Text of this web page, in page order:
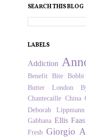
SEARCH THIS BLOG
LABELS
Addiction
Benefit Bite
Butter London
Chantecaille China
Deborah Lippmann
Gabbana Ellis Faas
Fresh Giorgio